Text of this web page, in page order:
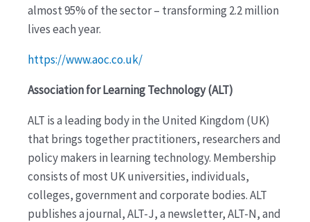
almost 95% of the sector – transforming 2.2 million
lives each year.
https://www.aoc.co.uk/
Association for Learning Technology (ALT)
ALT is a leading body in the United Kingdom (UK)
that brings together practitioners, researchers and
policy makers in learning technology. Membership
consists of most UK universities, individuals,
colleges, government and corporate bodies. ALT
publishes a journal, ALT-J, a newsletter, ALT-N, and